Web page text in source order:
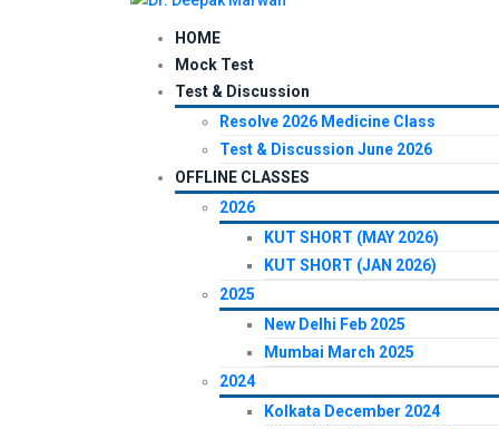
HOME
Mock Test
Test & Discussion
Resolve 2026 Medicine Class
Test & Discussion June 2026
OFFLINE CLASSES
2026
KUT SHORT (MAY 2026)
KUT SHORT (JAN 2026)
2025
New Delhi Feb 2025
Mumbai March 2025
2024
Kolkata December 2024